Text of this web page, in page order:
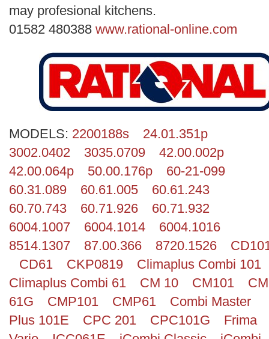
Search
may profesional kitchens.
01582 480388 www.rational-online.com
MODELS: 2200188s
24.01.351p
3002.0402
3035.0709
42.00.002p
42.00.064p
50.00.176p
60-21-099
60.31.089
60.61.005
60.61.243
60.70.743
60.71.926
60.71.932
6004.1007
6004.1014
6004.1016
8514.1307
87.00.366 8720.1526
CD61
CKP0819
Climaplus Combi 101
Climaplus Combi 61
CM 10 CM101
61G
CMP101 CMP61
Combi Master
Plus 101E
CPC 201 CPC101G
Frima